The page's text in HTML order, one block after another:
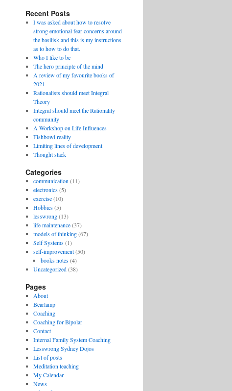
Recent Posts
I was asked about how to resolve
strong emotional fear concerns around
the basilisk and this is my instructions
as to how to do that.
Who I like to be
The hero principle of the mind
A review of my favourite books of
2021
Rationalists should meet Integral
Theory
Integral should meet the Rationality
community
A Workshop on Life Influences
Fishbowl reality
Limiting lines of development
Thought stack
Categories
communication (11)
electronics(5)
exercise(10)
Hobbies(5)
lesswrong(13)
life maintenance(37)
models of thinking(67)
Self Systems(1)
self-improvement(50)
books notes(4)
Uncategorized(38)
Pages
About
Bearlamp
Coaching
Coaching for Bipolar
Contact
Internal Family System Coaching
Lesswrong Sydney Dojos
List of posts
Meditation teaching
My Calendar
News